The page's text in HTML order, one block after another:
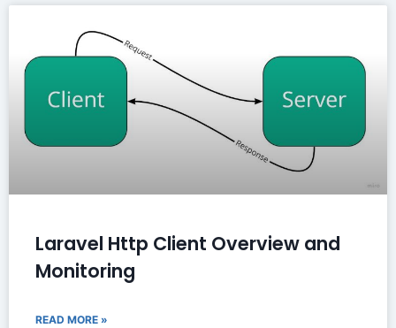
Laravel Http Client Overview and
Monitoring
READ MORE »